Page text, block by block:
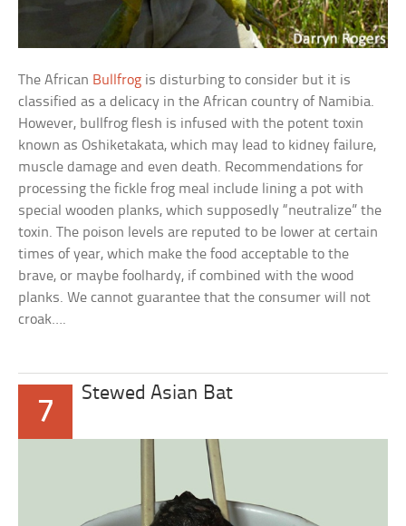
The African Bullfrog is disturbing to consider but it is
classified as a delicacy in the African country of Namibia.
However, bullfrog flesh is infused with the potent toxin
known as Oshiketakata, which may lead to kidney failure,
muscle damage and even death. Recommendations for
processing the fickle frog meal include lining a pot with
special wooden planks, which supposedly “neutralize” the
toxin. The poison levels are reputed to be lower at certain
times of year, which make the food acceptable to the
brave, or maybe foolhardy, if combined with the wood
planks. We cannot guarantee that the consumer will not
croak….
7
Stewed Asian Bat